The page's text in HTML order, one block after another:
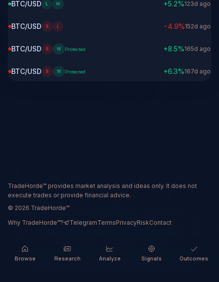
BTC/USD L W +5.2%123d ago
BTC/USD S L -4.9%152d ago
BTC/USD S W Protected +8.5%165d ago
BTC/USD S W Protected +6.3%167d ago
TradeHorde™ provides market analysis and ideas only. It does not
execute trades or provide financial advice.
© 2026 TradeHorde™
Why TradeHorde™?
TelegramTermsPrivacyRiskContact
Browse Research Analyze Signals Outcomes